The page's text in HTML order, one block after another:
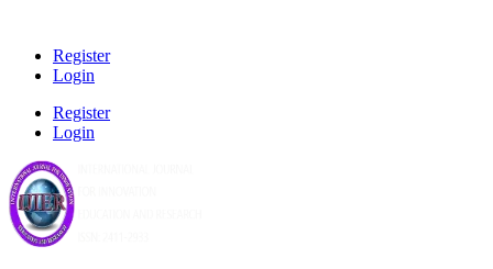
Register
Login
Register
Login